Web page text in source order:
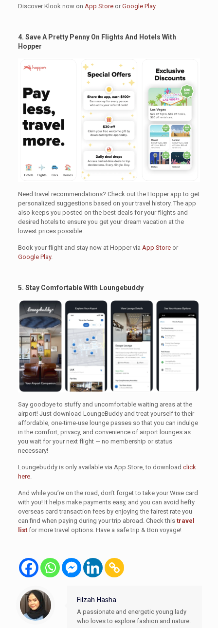
Discover Klook now on App StoreorGoogle Play.
4. Save A Pretty Penny On Flights And Hotels With
Hopper
Need travel recommendations? Check out the Hopper app to get
personalized suggestions based on your travel history. The app
also keeps you posted on the best deals for your flights and
desired hotels to ensure you get your dream vacation at the
lowest prices possible.
Book your flight and stay now at Hopper via App Storeor
Google Play.
5. Stay Comfortable With Loungebuddy.
Say goodbye to stuffy and uncomfortable waiting areas at the
airport! Just download LoungeBuddy and treat yourself to their
affordable, one-time-use lounge passes so that you can indulge
in the comfort, privacy, and convenience of airport lounges as
you wait for your next flight — no membership or status
necessary!
Loungebuddy is only available via App Store, to download click
here.
And while you’re on the road, don’t forget to take your Wise card
with you! It helps make payments easy, and you can avoid hefty
overseas card transaction fees by enjoying the fairest rate you
can find when paying during your trip abroad. Check this travel
listfor more travel options. Have a safe trip & Bon voyage!
Filzah Hasha
A passionate and energetic young lady
who loves to explore fashion and nature.